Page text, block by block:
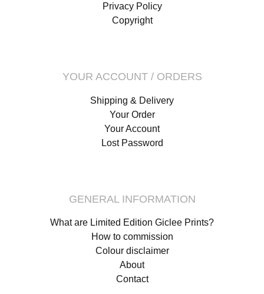
Privacy Policy
Copyright
YOUR ACCOUNT / ORDERS
Shipping & Delivery
Your Order
Your Account
Lost Password
GENERAL INFORMATION
What are Limited Edition Giclee Prints?
How to commission
Colour disclaimer
About
Contact